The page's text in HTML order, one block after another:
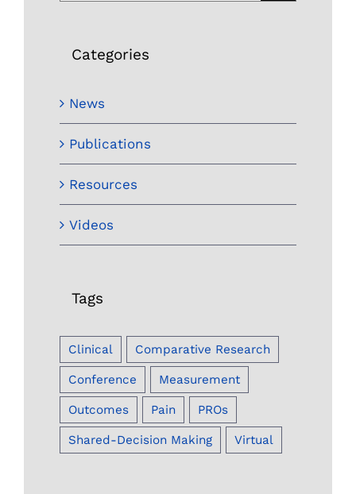
Categories
News
Publications
Resources
Videos
Tags
Clinical Comparative Research
Conference Measurement
Outcomes Pain PROs
Shared-Decision Making Virtual